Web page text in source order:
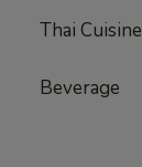
Thai Cuisine
Beverage